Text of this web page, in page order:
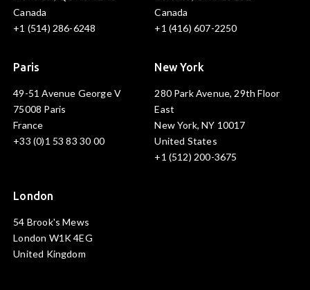
Canada
+1 (514) 286-6248
Canada
+1 (416) 607-2250
Paris
49-51 Avenue George V
75008 Paris
France
+33 (0)1 53 83 30 00
New York
280 Park Avenue, 29th Floor
East
New York, NY 10017
United States
+1 (512) 200-3675
London
54 Brook's Mews
London W1K 4EG
United Kingdom